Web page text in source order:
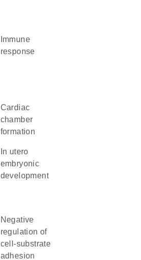
response
cardiac
chamber
formation
embryonic
development
negative
regulation of
cell-substrate
adhesion